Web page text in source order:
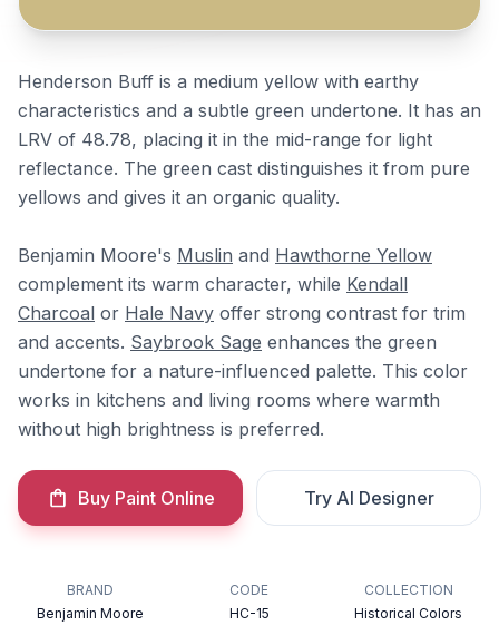
Henderson Buff is a medium yellow with earthy
characteristics and a subtle green undertone. It has an
LRV of 48.78, placing it in the mid-range for light
reflectance. The green cast distinguishes it from pure
yellows and gives it an organic quality.
Benjamin Moore's Muslin and Hawthorne Yellow
complement its warm character, while Kendall
Charcoal or Hale Navy offer strong contrast for trim
and accents. Saybrook Sage enhances the green
undertone for a nature-influenced palette. This color
works in kitchens and living rooms where warmth
without high brightness is preferred.
Buy Paint Online Try AI Designer
BRAND
Benjamin Moore
CODE
HC-15
COLLECTION
Historical Colors